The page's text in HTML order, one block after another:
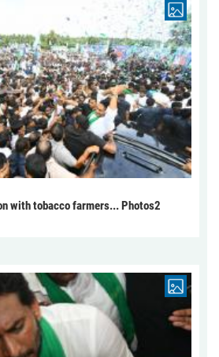
with tobacco farmers... Photos2